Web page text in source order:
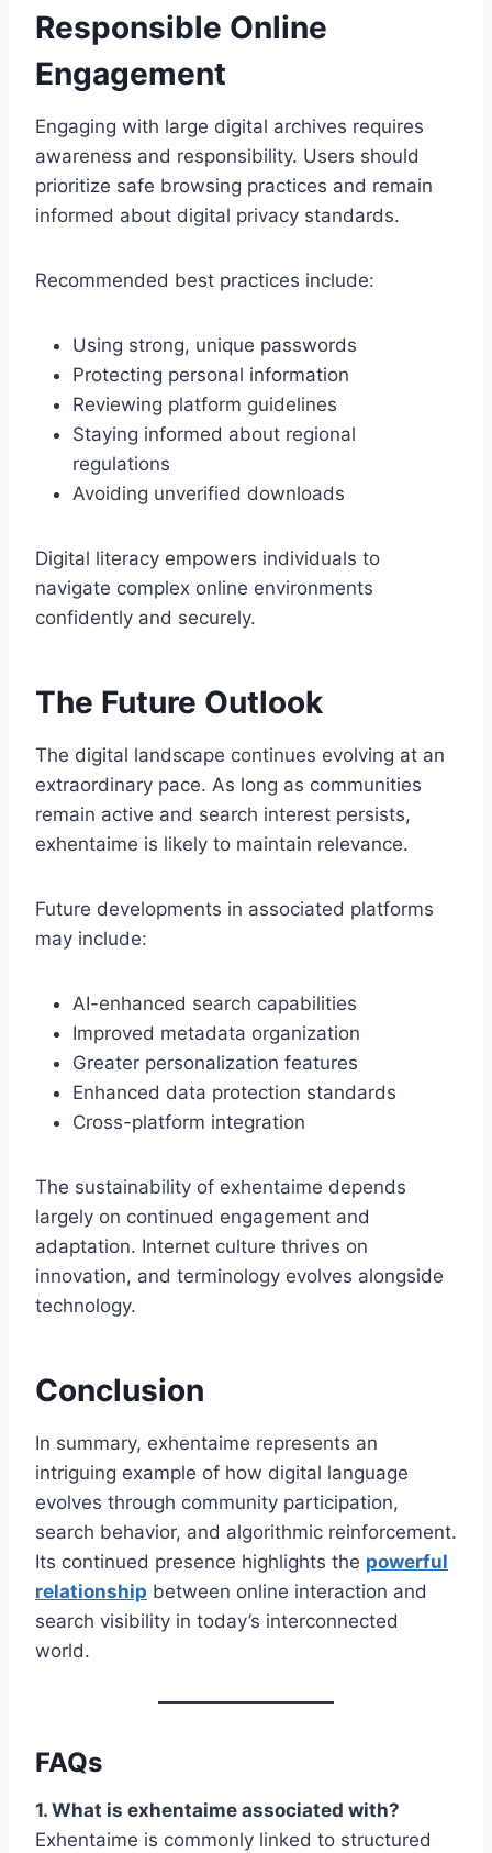
Responsible Online
Engagement
Engaging with large digital archives requires
awareness and responsibility. Users should
prioritize safe browsing practices and remain
informed about digital privacy standards.
Recommended best practices include:
Using strong, unique passwords
Protecting personal information
Reviewing platform guidelines
Staying informed about regional
regulations
Avoiding unverified downloads
Digital literacy empowers individuals to
navigate complex online environments
confidently and securely.
The Future Outlook
The digital landscape continues evolving at an
extraordinary pace. As long as communities
remain active and search interest persists,
exhentaime is likely to maintain relevance.
Future developments in associated platforms
may include:
AI-enhanced search capabilities
Improved metadata organization
Greater personalization features
Enhanced data protection standards
Cross-platform integration
The sustainability of exhentaime depends
largely on continued engagement and
adaptation. Internet culture thrives on
innovation, and terminology evolves alongside
technology.
Conclusion
In summary, exhentaime represents an
intriguing example of how digital language
evolves through community participation,
search behavior, and algorithmic reinforcement.
Its continued presence highlights the powerful
relationship between online interaction and
search visibility in today’s interconnected
world.
FAQs
1. What is exhentaime associated with?
Exhentaime is commonly linked to structured